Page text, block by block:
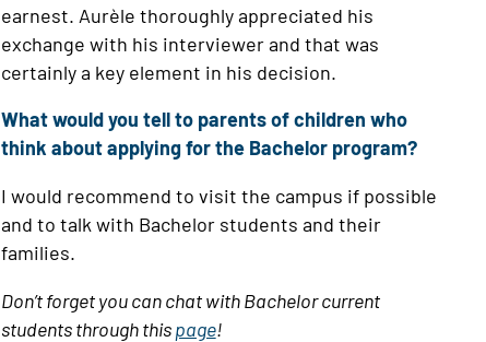
earnest. Aurèle thoroughly appreciated his
exchange with his interviewer and that was
certainly a key element in his decision.
What would you tell to parents of children who
think about applying for the Bachelor program?
I would recommend to visit the campus if possible
and to talk with Bachelor students and their
families.
Don’t forget you can chat with Bachelor current
students through thispage!